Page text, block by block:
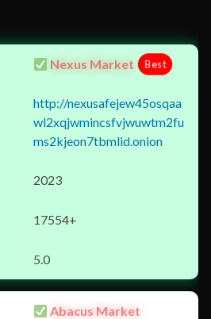
Nexus Market Best
http://nexusafejew45osqaa
wl2xqjwmincsfvjwuwtm2fu
ms2kjeon7tbmlid.onion
2023
17554+
5.0
Abacus Market